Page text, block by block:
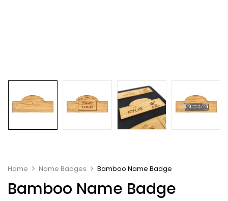
Home Name Badges Bamboo Name Badge
Bamboo Name Badge